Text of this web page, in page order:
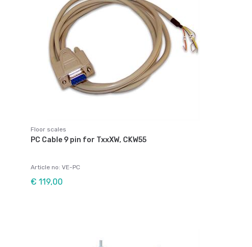
Floor scales
PC Cable 9 pin for TxxXW, CKW55
Article no: VE-PC
€ 119,00